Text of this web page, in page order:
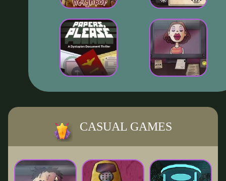
CASUAL GAMES